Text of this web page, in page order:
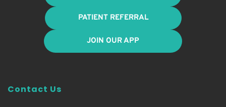
PATIENT REFERRAL
JOIN OUR APP
Contact Us